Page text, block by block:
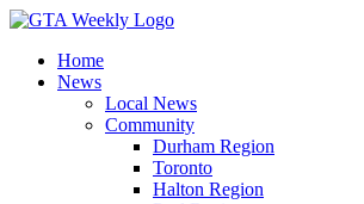
Home
News
Local News
Community
Durham Region
Toronto
Halton Region